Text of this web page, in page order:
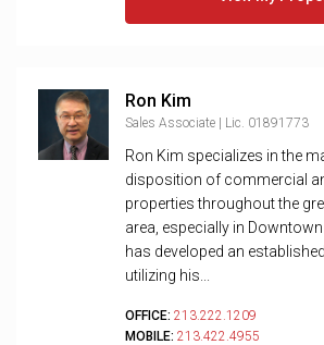
Ron Kim
Sales Associate | Lic. 01891773
Ron Kim specializes in the
disposition of commercial
properties throughout the
area, especially in
has developed an
utilizing his...
OFFICE: 213.222.1209
MOBILE: 213.422.4955